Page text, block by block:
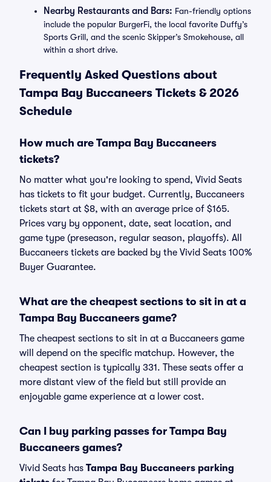
Nearby Restaurants and Bars: Fan-friendly options
include the popular BurgerFi, the local favorite Duffy’s
Sports Grill, and the scenic Skipper’s Smokehouse, all
within a short drive.
Frequently Asked Questions about
Tampa Bay Buccaneers Tickets & 2026
Schedule
How much are Tampa Bay Buccaneers
tickets?
No matter what you're looking to spend, Vivid Seats
has tickets to fit your budget. Currently, Buccaneers
tickets start at $8, with an average price of $165.
Prices vary by opponent, date, seat location, and
game type (preseason, regular season, playoffs). All
Buccaneers tickets are backed by the Vivid Seats 100%
Buyer Guarantee.
What are the cheapest sections to sit in at a
Tampa Bay Buccaneers game?
The cheapest sections to sit in at a Buccaneers game
will depend on the specific matchup. However, the
cheapest section is typically 331. These seats offer a
more distant view of the field but still provide an
enjoyable game experience at a lower cost.
Can I buy parking passes for Tampa Bay
Buccaneers games?
Vivid Seats has Tampa Bay Buccaneers parking